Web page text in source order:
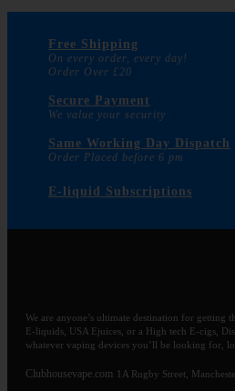
Free Shipping
On every order, every day!
Order Over £20
Secure Payment
We value your security
Same Working Day Dispatch
Order Placed before 6 pm
E-liquid Subscriptions
We are anyone’s ultimate destination for getting
E-liquids, USA Ejuices, or a High tech E-cigs,
whatever vaping devices you’ll be looking for,
Clubhousevape.com 1A Rugby Street,